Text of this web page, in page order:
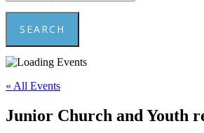
SEARCH
Close
« All Events
Junior Church and Youth